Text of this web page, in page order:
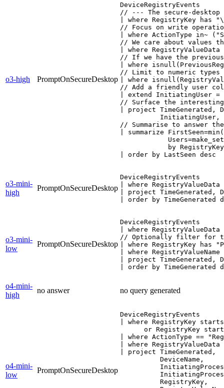
o3-high PromptOnSecureDesktop
DeviceRegistryEvents
// --- The secure-
| where RegistryKey has
// Focus on write
| where ActionType in~
// We care about values
| where
// If we have the previous
| where
// Limit to numeric types
| where
// Add a friendly user
| extend InitiatingUser =
// Surface the
| project TimeGenerated,
InitiatingUser,
// Summarise to answer
| summarize
by
| order by LastSeen desc
o3-mini-
high
PromptOnSecureDesktop
DeviceRegistryEvents
| where
| project TimeGenerated,
| order by TimeGenerated
o3-mini-
low
PromptOnSecureDesktop
DeviceRegistryEvents
| where
// Optionally filter for
| where RegistryKey has
| where RegistryValueName
| project TimeGenerated,
| order by TimeGenerated
o4-mini-
high
no answer no query generated
o4-mini-
low
PromptOnSecureDesktop
DeviceRegistryEvents
| where RegistryKey
or RegistryKey
| where ActionType ==
| where
| project TimeGenerated,
          DeviceName,
          RegistryKey,